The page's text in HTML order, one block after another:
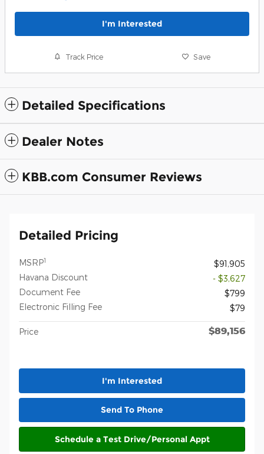
I'm Interested
Track Price Save
Detailed Specifications
Dealer Notes
KBB.com Consumer Reviews
Detailed Pricing
MSRP1
$91,905
Havana Discount
- $3,627
Document Fee
$799
Electronic Filling Fee
$79
Price $89,156
I'm Interested
Send To Phone
Schedule a Test Drive/Personal Appt